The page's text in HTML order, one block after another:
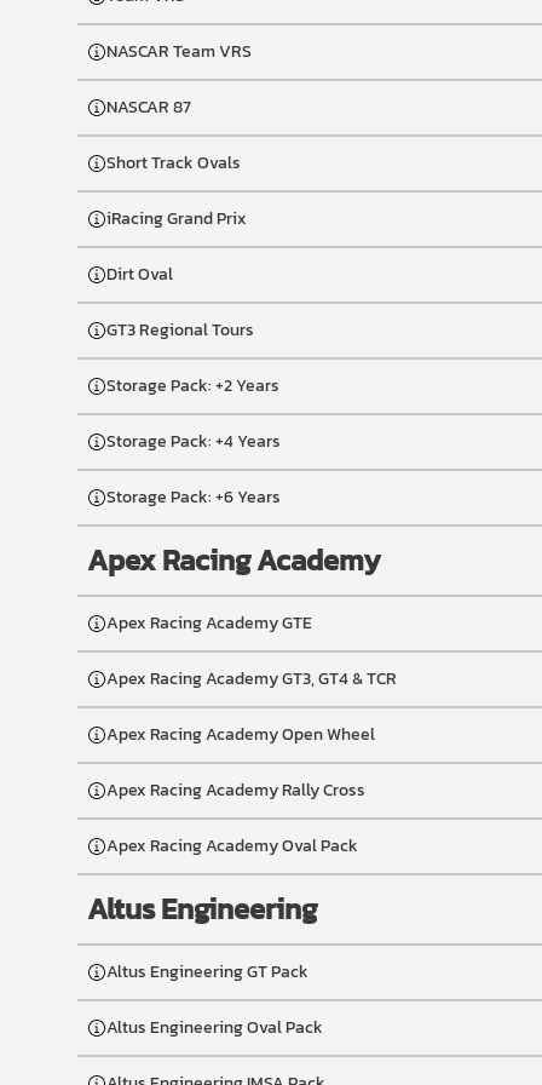
NASCAR Team VRS
NASCAR 87
Short Track Ovals
iRacing Grand Prix
Dirt Oval
GT3 Regional Tours
Storage Pack: +2 Years
Storage Pack: +4 Years
Storage Pack: +6 Years
Apex Racing Academy
Apex Racing Academy GTE
Apex Racing Academy GT3, GT4 & TCR
Apex Racing Academy Open Wheel
Apex Racing Academy Rally Cross
Apex Racing Academy Oval Pack
Altus Engineering
Altus Engineering GT Pack
Altus Engineering Oval Pack